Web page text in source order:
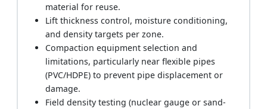
material for reuse.
Lift thickness control, moisture conditioning,
and density targets per zone.
Compaction equipment selection and
limitations, particularly near flexible pipes
(PVC/HDPE) to prevent pipe displacement or
damage.
Field density testing (nuclear gauge or sand-